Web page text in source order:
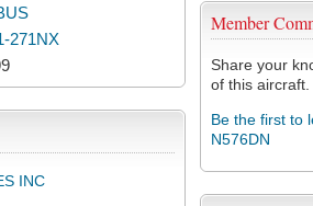
Member
Share your
of this aircraft.
Be the first to
N576DN
271NX
INC